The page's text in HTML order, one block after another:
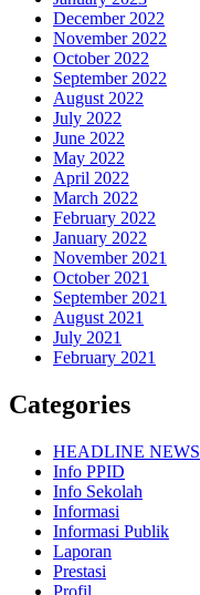
December 2022
November 2022
October 2022
September 2022
August 2022
July 2022
June 2022
May 2022
April 2022
March 2022
February 2022
January 2022
November 2021
October 2021
September 2021
August 2021
July 2021
February 2021
Categories
HEADLINE NEWS
Info PPID
Info Sekolah
Informasi
Informasi Publik
Laporan
Prestasi